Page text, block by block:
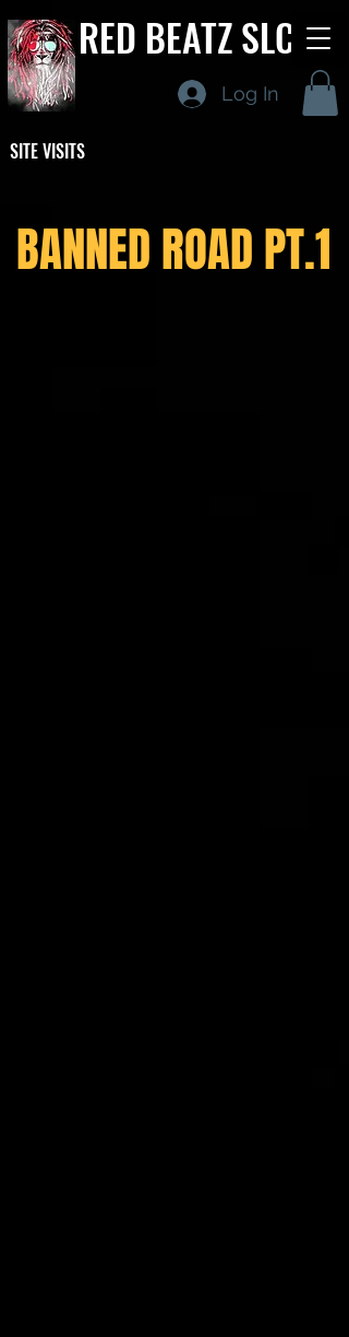
RED BEATZ SLC
Log In
SITE VISITS
BANNED ROAD PT.1